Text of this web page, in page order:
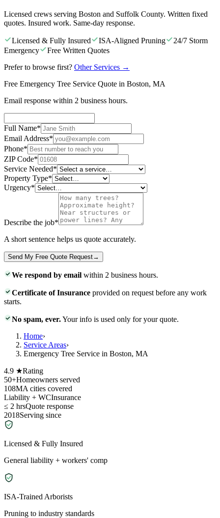
Licensed crews serving Boston and Suffolk County. Written fixed
quotes. Insured work. Same-day response.
Licensed & Fully Insured ISA-Aligned Pruning
24/7 Storm
Emergency
Free Written Quotes
Prefer to browse first? Other Services →
Free Emergency Tree Service Quote in Boston, MA
Email response within 2 business hours.
Full Name*
Email Address*
Phone*
ZIP Code*
Service Needed*
Property Type*
Urgency*
Describe the job*
A short sentence helps us quote accurately.
Send My Free Quote Request→
We respond by email within 2 business hours.
Certificate of Insurance provided on request before any work
starts.
No spam, ever.Your info is used only for your quote.
Home›
Service Areas›
Emergency Tree Service in Boston, MA
4.9 ★Rating
50+Homeowners served
108MA cities covered
Liability + WCInsurance
≤ 2 hrsQuote response
2018Serving since
Licensed & Fully Insured
General liability + workers' comp
ISA-Trained Arborists
Pruning to industry standards